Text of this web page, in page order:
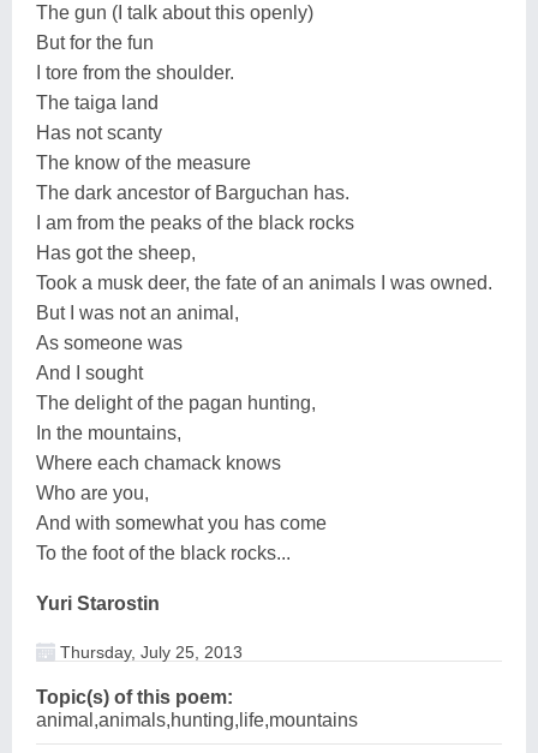
The gun (I talk about this openly)
But for the fun
I tore from the shoulder.
The taiga land
Has not scanty
The know of the measure
The dark ancestor of Barguchan has.
I am from the peaks of the black rocks
Has got the sheep,
Took a musk deer, the fate of an animals I was owned.
But I was not an animal,
As someone was
And I sought
The delight of the pagan hunting,
In the mountains,
Where each chamack knows
Who are you,
And with somewhat you has come
To the foot of the black rocks...
Yuri Starostin
Thursday, July 25, 2013
Topic(s) of this poem:
animal,animals,hunting,life,mountains